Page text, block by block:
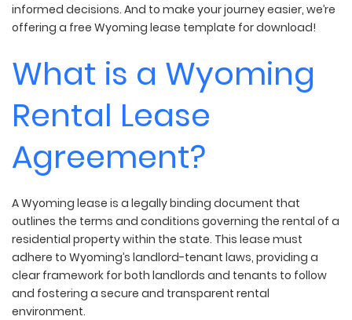
informed decisions. And to make your journey easier, we’re
offering a free Wyoming lease template for download!
What is a Wyoming
Rental Lease
Agreement?
A Wyoming lease is a legally binding document that
outlines the terms and conditions governing the rental of a
residential property within the state. This lease must
adhere to Wyoming’s landlord-tenant laws, providing a
clear framework for both landlords and tenants to follow
and fostering a secure and transparent rental
environment.